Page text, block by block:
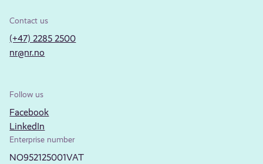
Contact us
(+47) 2285 2500
nr@nr.no
Follow us
Facebook
LinkedIn
Enterprise number
NO952125001VAT